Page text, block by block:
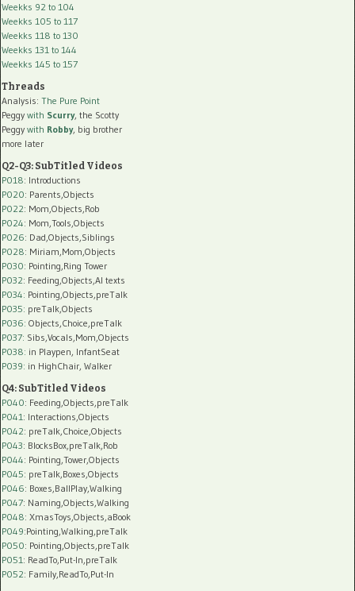
Weekks 92 to 104
Weekks 105 to 117
Weekks 118 to 130
Weekks 131 to 144
Weekks 145 to 157
Threads
Analysis: The Pure Point
Peggy with Scurry, the Scotty
Peggy with Robby, big brother
more later
Q2-Q3: SubTitled Videos
P018: Introductions
P020: Parents,Objects
P022: Mom,Objects,Rob
P024: Mom,Tools,Objects
P026: Dad,Objects,Siblings
P028: Miriam,Mom,Objects
P030: Pointing,Ring Tower
P032: Feeding,Objects,AI texts
P034: Pointing,Objects,preTalk
P035: preTalk,Objects
P036: Objects,Choice,preTalk
P037: Sibs,Vocals,Mom,Objects
P038: in Playpen, InfantSeat
P039: in HighChair, Walker
Q4: SubTitled Videos
P040: Feeding,Objects,preTalk
P041: Interactions,Objects
P042: preTalk,Choice,Objects
P043: BlocksBox,preTalk,Rob
P044: Pointing,Tower,Objects
P045: preTalk,Boxes,Objects
P046: Boxes,BallPlay,Walking
P047: Naming,Objects,Walking
P048: XmasToys,Objects,aBook
P049:Pointing,Walking,preTalk
P050: Pointing,Objects,preTalk
P051: ReadTo,Put-In,preTalk
P052: Family,ReadTo,Put-In